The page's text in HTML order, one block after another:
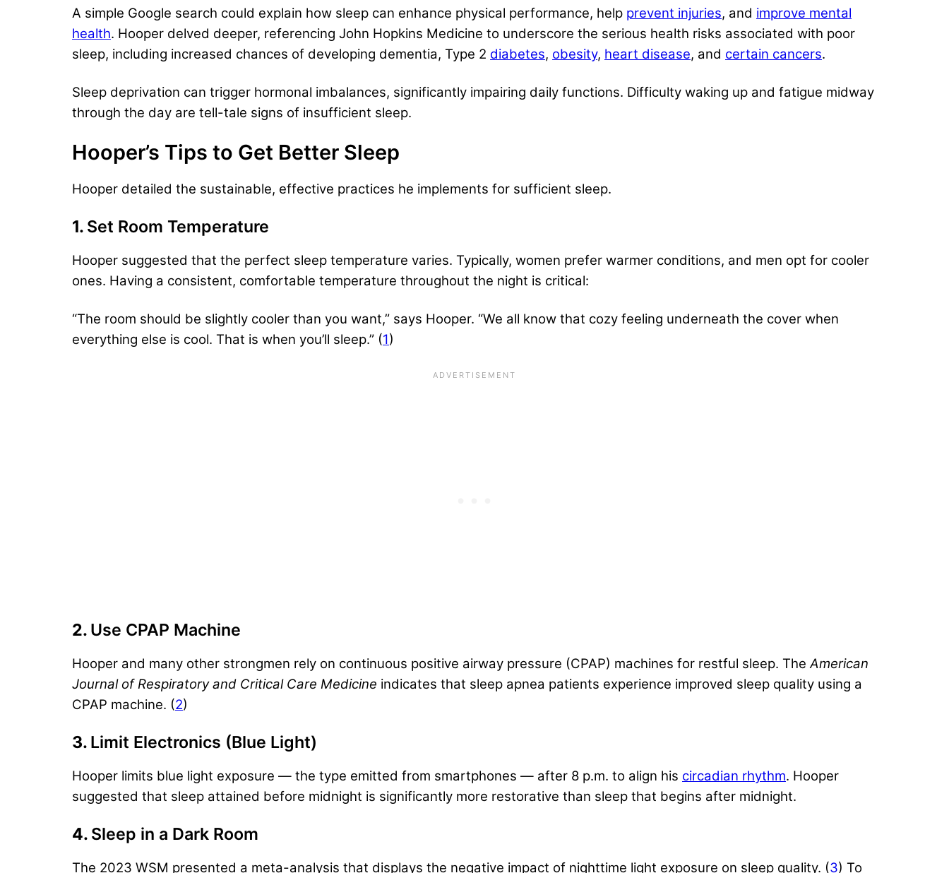
A simple Google search could explain how sleep can enhance physical performance, help prevent injuries, and improve mental
health. Hooper delved deeper, referencing John Hopkins Medicine to underscore the serious health risks associated with poor
sleep, including increased chances of developing dementia, Type 2 diabetes, obesity, heart disease, and certain cancers.
Sleep deprivation can trigger hormonal imbalances, significantly impairing daily functions. Difficulty waking up and fatigue midway
through the day are tell-tale signs of insufficient sleep.
Hooper’s Tips to Get Better Sleep
Hooper detailed the sustainable, effective practices he implements for sufficient sleep.
1. Set Room Temperature
Hooper suggested that the perfect sleep temperature varies. Typically, women prefer warmer conditions, and men opt for cooler
ones. Having a consistent, comfortable temperature throughout the night is critical:
“The room should be slightly cooler than you want,” says Hooper. “We all know that cozy feeling underneath the cover when
everything else is cool. That is when you’ll sleep.” (1)
2. Use CPAP Machine
Hooper and many other strongmen rely on continuous positive airway pressure (CPAP) machines for restful sleep. TheAmerican
Journal of Respiratory and Critical Care Medicine indicates that sleep apnea patients experience improved sleep quality using a
CPAP machine. (2)
3. Limit Electronics (Blue Light)
Hooper limits blue light exposure — the type emitted from smartphones — after 8 p.m. to align his circadian rhythm. Hooper
suggested that sleep attained before midnight is significantly more restorative than sleep that begins after midnight.
4. Sleep in a Dark Room
The 2023 WSM presented a meta-analysis that displays the negative impact of nighttime light exposure on sleep quality. (3) To